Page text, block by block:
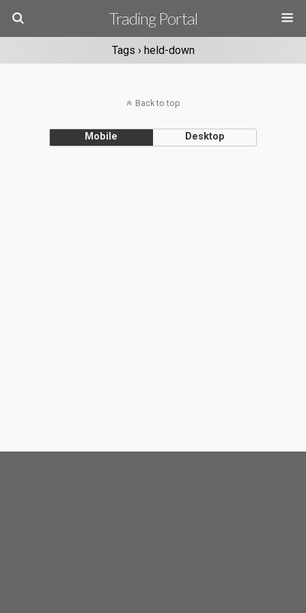
Trading Portal
Tags › held-down
Back to top
Mobile Desktop